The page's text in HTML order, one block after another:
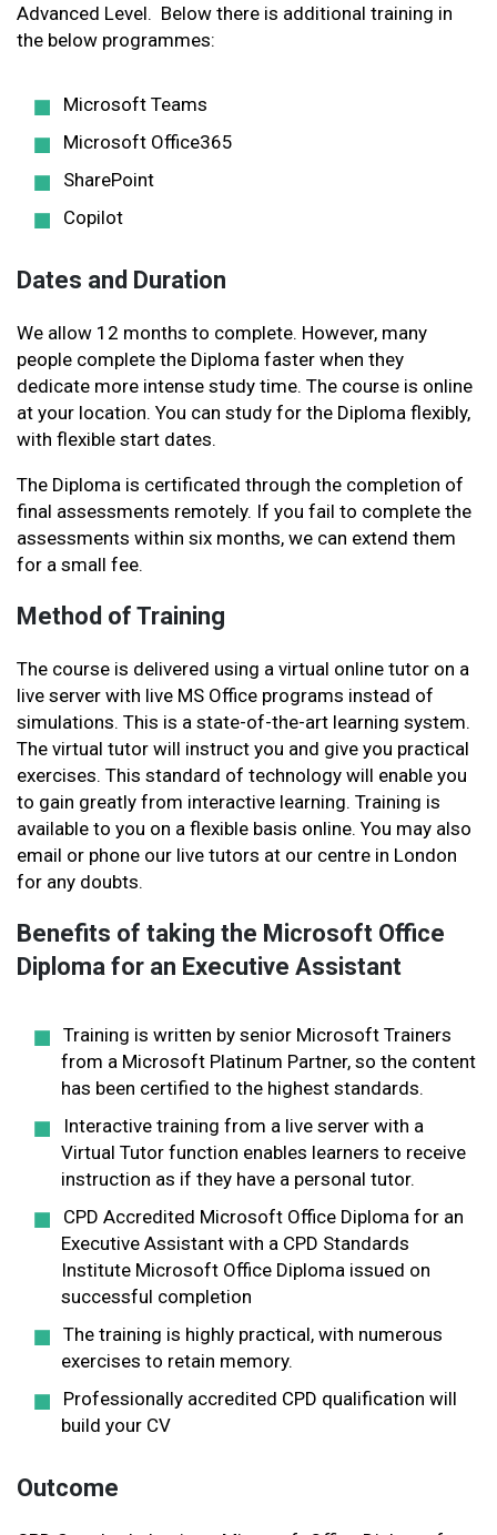
Advanced Level. Below there is additional training in
the below programmes:
Microsoft Teams
Microsoft Office365
SharePoint
Copilot
Dates and Duration
We allow 12 months to complete. However, many
people complete the Diploma faster when they
dedicate more intense study time. The course is online
at your location. You can study for the Diploma flexibly,
with flexible start dates.
The Diploma is certificated through the completion of
final assessments remotely. If you fail to complete the
assessments within six months, we can extend them
for a small fee.
Method of Training
The course is delivered using a virtual online tutor on a
live server with live MS Office programs instead of
simulations. This is a state-of-the-art learning system.
The virtual tutor will instruct you and give you practical
exercises. This standard of technology will enable you
to gain greatly from interactive learning. Training is
available to you on a flexible basis online. You may also
email or phone our live tutors at our centre in London
for any doubts.
Benefits of taking the Microsoft Office
Diploma for an Executive Assistant
Training is written by senior Microsoft Trainers
from a Microsoft Platinum Partner, so the content
has been certified to the highest standards.
Interactive training from a live server with a
Virtual Tutor function enables learners to receive
instruction as if they have a personal tutor.
CPD Accredited Microsoft Office Diploma for an
Executive Assistant with a CPD Standards
Institute Microsoft Office Diploma issued on
successful completion
The training is highly practical, with numerous
exercises to retain memory.
Professionally accredited CPD qualification will
build your CV
Outcome